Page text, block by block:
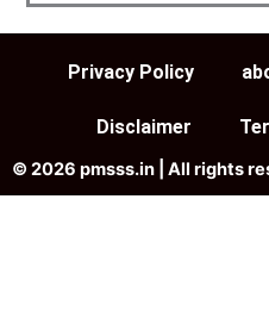
Privacy Policy
Disclaimer
© 2026 pmsss.in | All rights